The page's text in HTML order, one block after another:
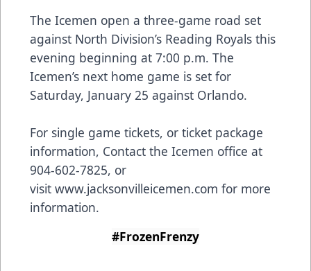
The Icemen open a three-game road set
against North Division’s Reading Royals this
evening beginning at 7:00 p.m. The
Icemen’s next home game is set for
Saturday, January 25 against Orlando.
For single game tickets, or ticket package
information, Contact the Icemen office at
904-602-7825, or
visit www.jacksonvilleicemen.com for more
information.
#FrozenFrenzy